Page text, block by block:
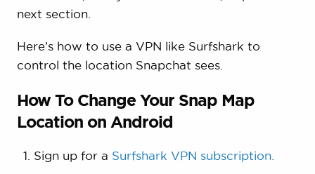
next section.
Here’s how to use a VPN like Surfshark to
control the location Snapchat sees.
How To Change Your Snap Map
Location on Android
Sign up for a Surfshark VPN subscription.